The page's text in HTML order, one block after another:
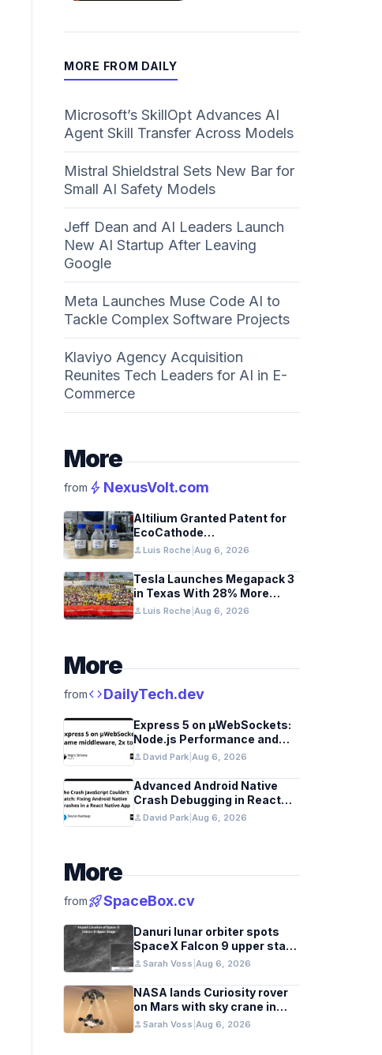
MORE FROM DAILY
Microsoft’s SkillOpt Advances AI
Agent Skill Transfer Across Models
Mistral Shieldstral Sets New Bar for
Small AI Safety Models
Jeff Dean and AI Leaders Launch
New AI Startup After Leaving
Google
Meta Launches Muse Code AI to
Tackle Complex Software Projects
Klaviyo Agency Acquisition
Reunites Tech Leaders for AI in E-
Commerce
More
from bolt NexusVolt.com
Altilium Granted Patent for
EcoCathode
Hydrometallurgical Battery
Recycling Process
personLuis Roche Aug 6, 2026
Tesla Launches Megapack 3
in Texas With 28% More
Capacity
personLuis Roche Aug 6, 2026
More
fromcodeDailyTech.dev
Express 5 on µWebSockets:
Node.js Performance and
Middleware Benchmarks
personDavid Park Aug 6, 2026
Advanced Android Native
Crash Debugging in React
Native Apps
personDavid Park Aug 6, 2026
More
fromrocket_launchSpaceBox.cv
Danuri lunar orbiter spots
SpaceX Falcon 9 upper stage
crater
personSarah Voss Aug 6, 2026
NASA lands Curiosity rover
on Mars with sky crane in
2012 milestone
personSarah Voss Aug 6, 2026